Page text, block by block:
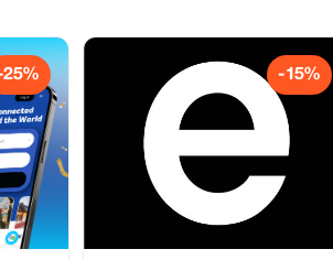
25% -15%